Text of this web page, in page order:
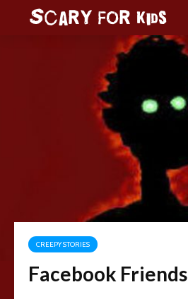
CREEPY STORIES
Facebook Friends